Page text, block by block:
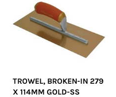
TROWEL, BROKEN-IN 279
X 114MM GOLD-SS